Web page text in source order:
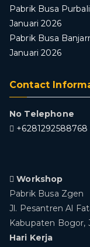
Pabrik Busa
Januari 2026
Pabrik Busa
Januari 2026
Contact
No Telephone
+6281292588768
Workshop
Pabrik Busa Zgen
Jl. Pesantren Al
Kabupaten Bogor,
Hari Kerja